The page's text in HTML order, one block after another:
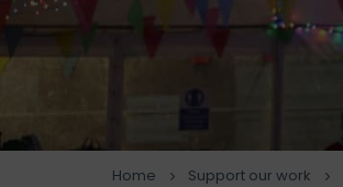
Home Support our work